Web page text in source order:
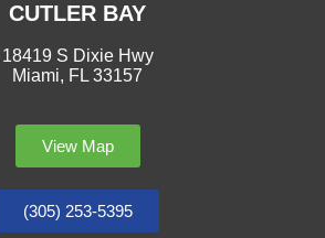
CUTLER BAY
18419 S Dixie Hwy
Miami, FL 33157
View Map
(305) 253-5395